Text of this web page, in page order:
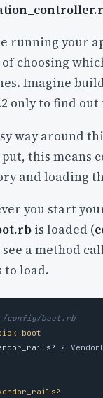
running your
choosing
Imagine
only to find
way around
this means
and loading
you start
is loaded (
a method
to load.
config/boot.rb
?